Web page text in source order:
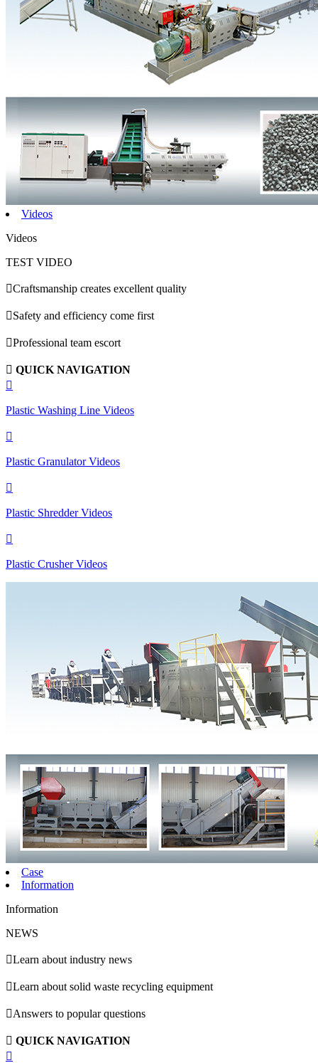
Videos
Videos
TEST VIDEO
Craftsmanship creates excellent quality
Safety and efficiency come first
Professional team escort
 QUICK NAVIGATION

Plastic Washing Line Videos

Plastic Granulator Videos

Plastic Shredder Videos

Plastic Crusher Videos
Case
Information
Information
NEWS
Learn about industry news
Learn about solid waste recycling equipment
Answers to popular questions
 QUICK NAVIGATION
